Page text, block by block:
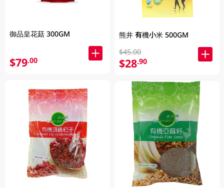
御品皇花菇 300GM
$79.00
熊井 有機小米 500GM
$45.00
$28.90